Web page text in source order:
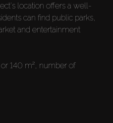
location offers a well-
can find public parks,
and entertainment
140 m², number of